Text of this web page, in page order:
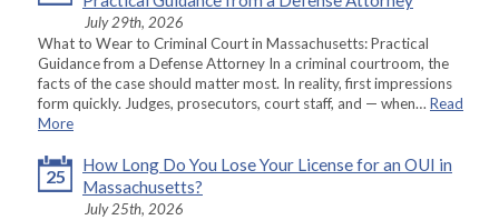
July 29th, 2026
What to Wear to Criminal Court in Massachusetts: Practical
Guidance from a Defense Attorney In a criminal courtroom, the
facts of the case should matter most. In reality, first impressions
form quickly. Judges, prosecutors, court staff, and — when… Read
More
25
How Long Do You Lose Your License for an OUI in
Massachusetts?
July 25th, 2026